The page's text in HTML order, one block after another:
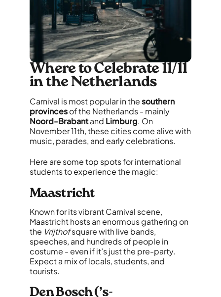
Where to Celebrate 11/11
in the Netherlands
Carnival is most popular in thesouthern
provincesof the Netherlands - mainly
Noord-Brabantand Limburg. On
November 11th, these cities come alive with
music, parades, and early celebrations.
Here are some top spots for international
students to experience the magic:
Maastricht
Known for its vibrant Carnival scene,
Maastricht hosts an enormous gathering on
the Vrijthofsquare with live bands,
speeches, and hundreds of people in
costume - even if it’s just the pre-party.
Expect a mix of locals, students, and
tourists.
Den Bosch (’s-